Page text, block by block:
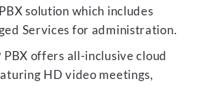
solution which includes
Services for administration.
PBX offers all-inclusive cloud
HD video meetings,